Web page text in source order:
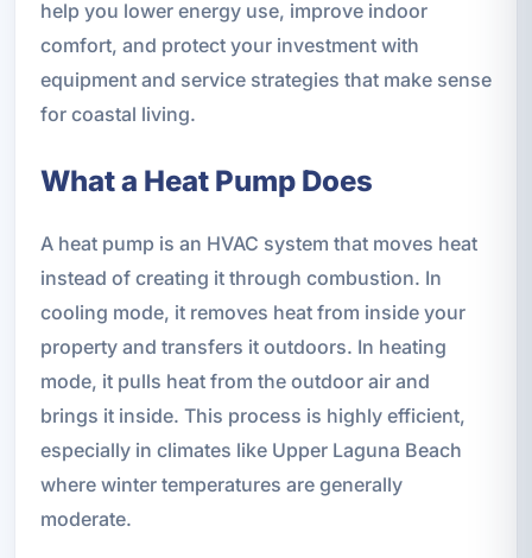
help you lower energy use, improve indoor
comfort, and protect your investment with
equipment and service strategies that make sense
for coastal living.
What a Heat Pump Does
A heat pump is an HVAC system that moves heat
instead of creating it through combustion. In
cooling mode, it removes heat from inside your
property and transfers it outdoors. In heating
mode, it pulls heat from the outdoor air and
brings it inside. This process is highly efficient,
especially in climates like Upper Laguna Beach
where winter temperatures are generally
moderate.